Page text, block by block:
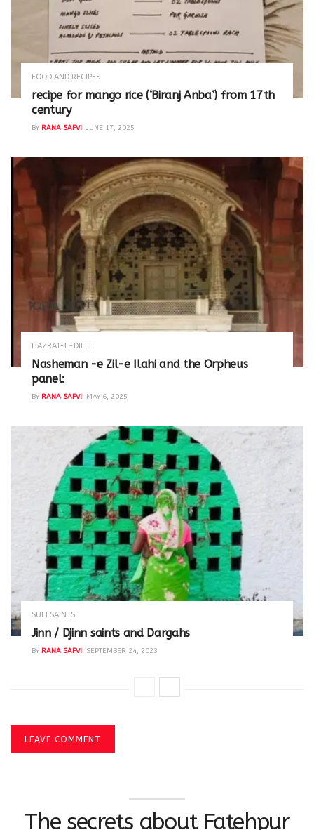
FOOD AND RECIPES
recipe for mango rice (‘Biranj Anba’) from 17th
century
BY RANA SAFVI JUNE 17, 2025
HAZRAT-E-DILLI
Nasheman -e Zil-e Ilahi and the Orpheus
panel:
BY RANA SAFVI MAY 6, 2025
SUFI SAINTS
Jinn / Djinn saints and Dargahs
BY RANA SAFVI SEPTEMBER 24, 2023
LEAVE COMMENT
The secrets about Fatehpur